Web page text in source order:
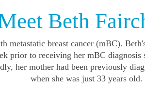
Beth
breast cancer (mBC).
prior to receiving her mBC
her mother had been previously
when she was just 33 years old.